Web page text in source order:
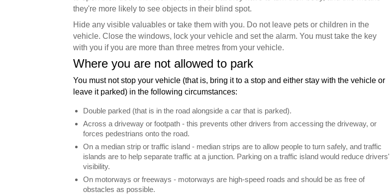
they're more likely to see objects in their blind spot.
Hide any visible valuables or take them with you. Do not leave pets or children in the
vehicle. Close the windows, lock your vehicle and set the alarm. You must take the key
with you if you are more than three metres from your vehicle.
Where you are not allowed to park
You must not stop your vehicle (that is, bring it to a stop and either stay with the vehicle or
leave it parked) in the following circumstances:
Double parked (that is in the road alongside a car that is parked).
Across a driveway or footpath - this prevents other drivers from accessing the driveway, or
forces pedestrians onto the road.
On a median strip or traffic island - median strips are to allow people to turn safely, and traffic
islands are to help separate traffic at a junction. Parking on a traffic island would reduce drivers'
visibility.
On motorways or freeways - motorways are high-speed roads and should be as free of
obstacles as possible.